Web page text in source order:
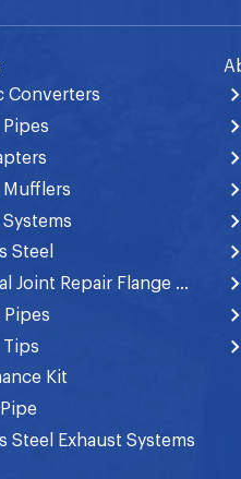
Converters
Pipes
Mufflers
Systems
Steel
Repair Flange Spring Bolt
Tips
Kit
Steel Exhaust Systems